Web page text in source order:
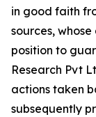
in good faith
sources,
position to
Research Pvt
actions taken
subsequently